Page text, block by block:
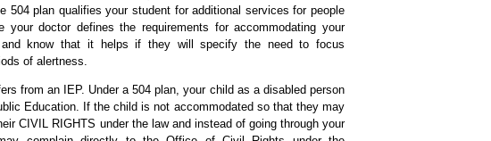
504 plan qualifies your student for additional services for people
your doctor defines the requirements for accommodating your
know that it helps if they will specify the need to focus
of alertness.
from an IEP. Under a 504 plan, your child as a disabled person
Education. If the child is not accommodated so that they may
CIVIL RIGHTS under the law and instead of going through your